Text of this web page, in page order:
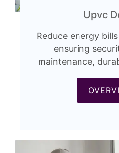
Upvc
Reduce energy
ensuring
maintenance,